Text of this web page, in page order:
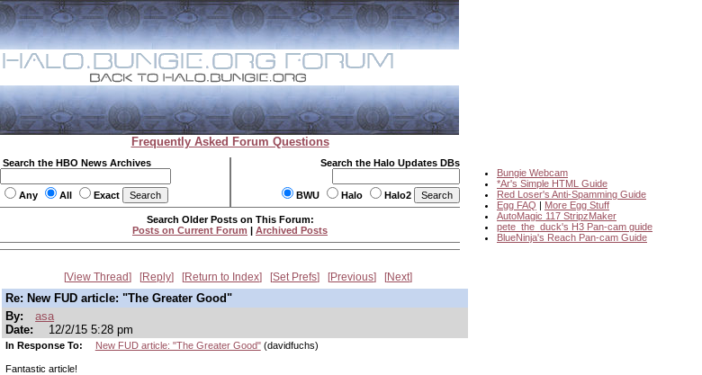
Frequently Asked Forum Questions
Search the HBO News Archives
Any All Exact
Search the Halo Updates DBs
BWU Halo Halo2
Bungie Webcam
*Ar's Simple HTML Guide
Red Loser's Anti-Spamming Guide
Egg FAQ | More Egg Stuff
AutoMagic 117 StripzMaker
pete_the_duck's H3 Pan-cam guide
BlueNinja's Reach Pan-cam Guide
Search Older Posts on This Forum:
Posts on Current Forum | Archived Posts
View Thread Reply Return to Index Set Prefs Previous Next
Re: New FUD article: "The Greater Good"
By:
asa
Date:
12/2/15 5:28 pm
In Response To: New FUD article: "The Greater Good"(davidfuchs)
Fantastic article!